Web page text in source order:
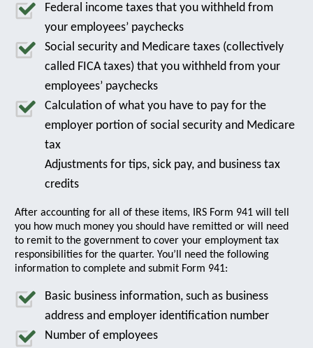
Federal income taxes that you withheld from
your employees’ paychecks
Social security and Medicare taxes (collectively
called FICA taxes) that you withheld from your
employees’ paychecks
Calculation of what you have to pay for the
employer portion of social security and Medicare
tax
Adjustments for tips, sick pay, and business tax
credits
After accounting for all of these items, IRS Form 941 will tell
you how much money you should have remitted or will need
to remit to the government to cover your employment tax
responsibilities for the quarter. You’ll need the following
information to complete and submit Form 941:
Basic business information, such as business
address and employer identification number
Number of employees